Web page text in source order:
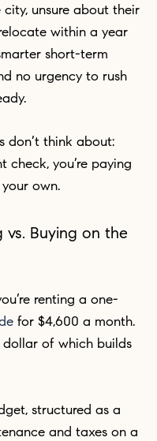
within a year
short-term
no urgency to rush
you’re paying
own.
for $4,600 a month.
dollar of which builds
and taxes on a